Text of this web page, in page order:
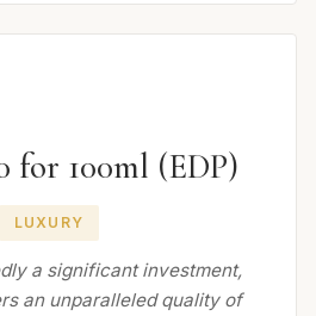
for 100ml (EDP)
LUXURY
a significant investment,
an unparalleled quality of